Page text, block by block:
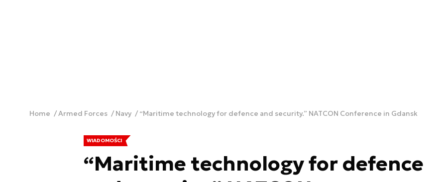
Home Armed Forces Navy “Maritime technology for defence and security.” NATCON Conference in Gdansk
WIADOMOŚCI
“Maritime technology for defence